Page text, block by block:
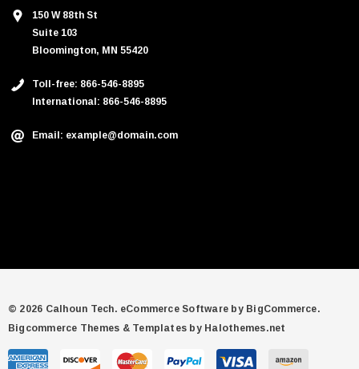
150 W 88th St
Suite 103
Bloomington, MN 55420
Toll-free: 866-546-8895
International: 866-546-8895
Email: example@domain.com
© 2026 Calhoun Tech. eCommerce Software by BigCommerce.
Bigcommerce Themes & Templates by Halothemes.net